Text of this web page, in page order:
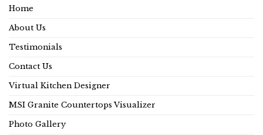
Home
About Us
Testimonials
Contact Us
Virtual Kitchen Designer
MSI Granite Countertops Visualizer
Photo Gallery